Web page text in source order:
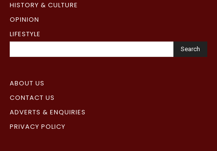
HISTORY & CULTURE
OPINION
LIFESTYLE
Search
ABOUT US
CONTACT US
ADVERTS & ENQUIRIES
PRIVACY POLICY